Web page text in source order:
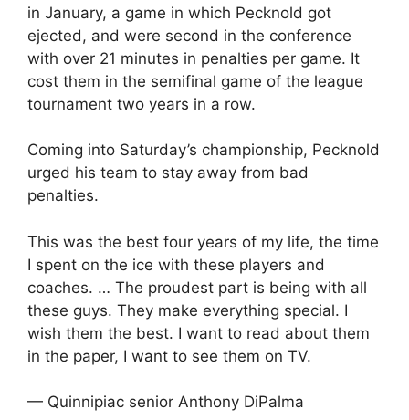
in January, a game in which Pecknold got
ejected, and were second in the conference
with over 21 minutes in penalties per game. It
cost them in the semifinal game of the league
tournament two years in a row.
Coming into Saturday’s championship, Pecknold
urged his team to stay away from bad
penalties.
This was the best four years of my life, the time
I spent on the ice with these players and
coaches. … The proudest part is being with all
these guys. They make everything special. I
wish them the best. I want to read about them
in the paper, I want to see them on TV.
— Quinnipiac senior Anthony DiPalma